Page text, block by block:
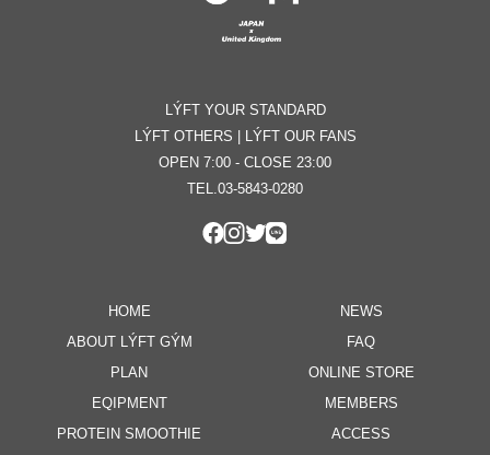
LÝFT YOUR STANDARD
LÝFT OTHERS | LÝFT OUR FANS
OPEN 7:00 - CLOSE 23:00
TEL.03-5843-0280
HOME
ABOUT LÝFT GÝM
PLAN
EQIPMENT
PROTEIN SMOOTHIE
NEWS
FAQ
ONLINE STORE
MEMBERS
ACCESS